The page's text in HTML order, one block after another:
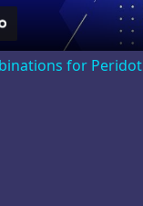
for Peridot